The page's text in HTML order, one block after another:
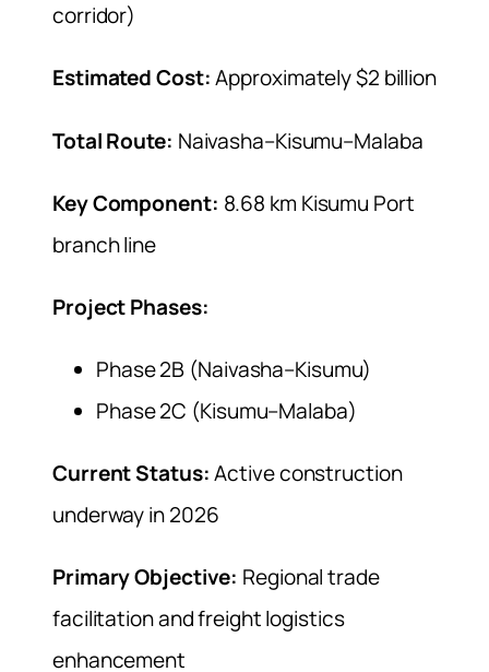
corridor)
Estimated Cost:Approximately $2 billion
Total Route: Naivasha–Kisumu–Malaba
Key Component: 8.68 km Kisumu Port
branch line
Project Phases:
Phase 2B (Naivasha–Kisumu)
Phase 2C (Kisumu–Malaba)
Current Status:Active construction
underway in 2026
Primary Objective: Regional trade
facilitation and freight logistics
enhancement